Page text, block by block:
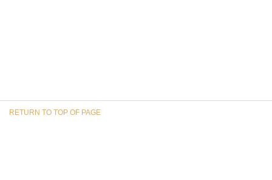
RETURN TO TOP OF PAGE